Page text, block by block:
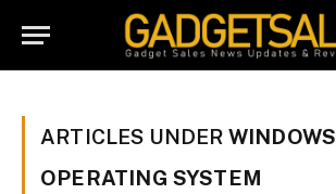
ARTICLES UNDER WINDOWS
OPERATING SYSTEM